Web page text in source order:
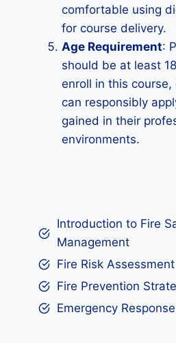
comfortable using
for course delivery.
Age Requirement:
should be at least
enroll in this
can responsibly
gained in their
environments.
Introduction to Fire
Management
Fire Risk Assessment
Fire Prevention
Emergency